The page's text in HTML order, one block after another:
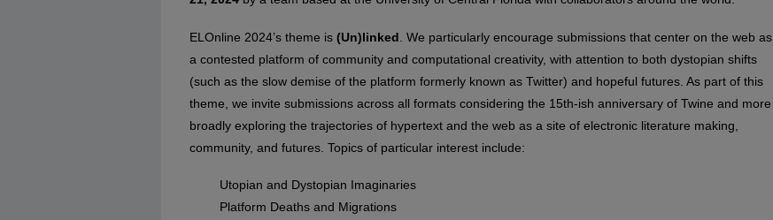
ELOnline 2024’s theme is (Un)linked. We particularly encourage submissions that center on the web as
a contested platform of community and computational creativity, with attention to both dystopian shifts
(such as the slow demise of the platform formerly known as Twitter) and hopeful futures. As part of this
theme, we invite submissions across all formats considering the 15th-ish anniversary of Twine and more
broadly exploring the trajectories of hypertext and the web as a site of electronic literature making,
community, and futures. Topics of particular interest include:
Utopian and Dystopian Imaginaries
Platform Deaths and Migrations